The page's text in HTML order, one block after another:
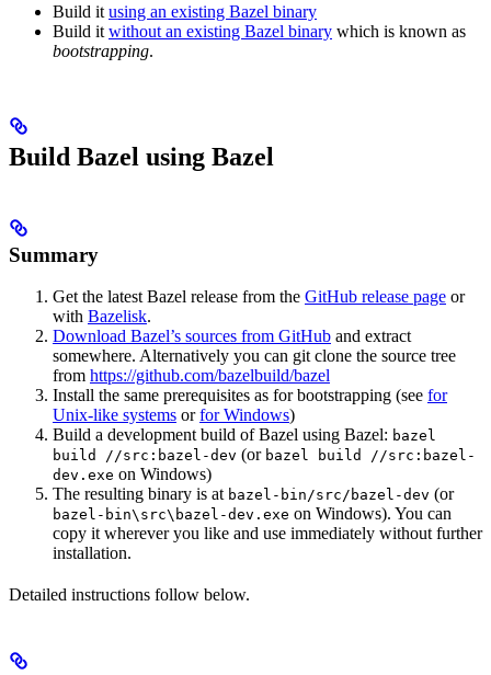
Build it using an existing Bazel binary
Build it without an existing Bazel binary which is known as
bootstrapping.
Build Bazel using Bazel
Summary
Get the latest Bazel release from the GitHub release page or
with Bazelisk.
Download Bazel’s sources from GitHub and extract
somewhere. Alternatively you can git clone the source tree
from https://github.com/bazelbuild/bazel
Install the same prerequisites as for bootstrapping (see for
Unix-like systems orfor Windows)
Build a development build of Bazel using Bazel: bazel
build //src:bazel-dev (or bazel build //src:bazel-
dev.exe on Windows)
The resulting binary is at bazel-bin/src/bazel-dev (or
bazel-bin\src\bazel-dev.exe on Windows). You can
copy it wherever you like and use immediately without further
installation.
Detailed instructions follow below.